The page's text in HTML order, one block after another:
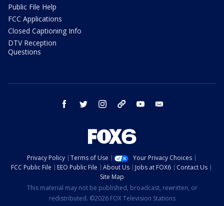
Public File Help
FCC Applications
Closed Captioning Info
DTV Reception
Questions
facebook twitter instagram threads youtube
Privacy Policy Terms of Use
Your Privacy Choices
FCC Public File
EEO Public File About Us Jobs at FOX6
Contact Us
Site Map
This material may not be published, broadcast, rewritten, or
redistributed. ©2026 FOX Television Stations